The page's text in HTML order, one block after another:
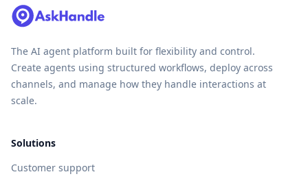
The AI agent platform built for flexibility and control.
Create agents using structured workflows, deploy across
channels, and manage how they handle interactions at
scale.
Solutions
Customer support